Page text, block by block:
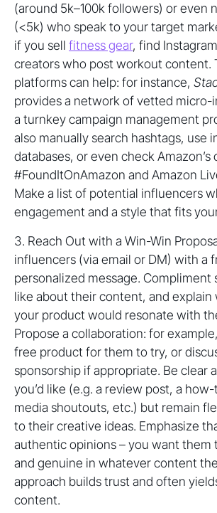
(around 5k–100k followers) or even
(<5k) who speak to your target
if you sell fitness gear, find
creators who post workout content.
platforms can help: for instance,
provides a network of vetted micro-
a turnkey campaign management
also manually search hashtags, use
databases, or even check Amazon’s
#FoundItOnAmazon and Amazon
Make a list of potential influencers
engagement and a style that fits
3. Reach Out with a Win-Win
influencers (via email or DM) with a
personalized message. Compliment
like about their content, and explain
your product would resonate with
Propose a collaboration: for
free product for them to try, or
sponsorship if appropriate. Be clear
you’d like (e.g. a review post, a
media shoutouts, etc.) but remain
to their creative ideas. Emphasize
authentic opinions – you want them
and genuine in whatever content
approach builds trust and often
content.